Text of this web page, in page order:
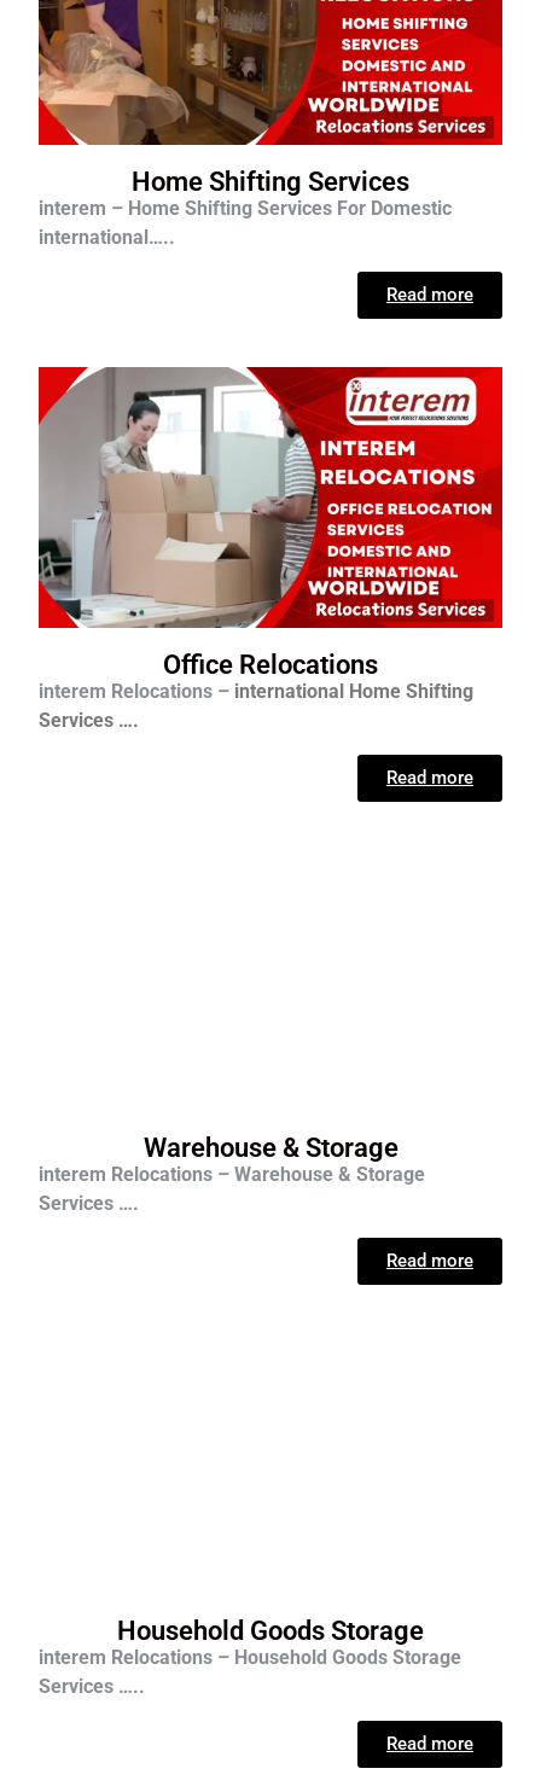
Home Shifting Services
interem – Home Shifting Services For Domestic
international…..
Read more
Office Relocations
interem Relocations – international Home Shifting
Services ….
Read more
Warehouse & Storage
interem Relocations – Warehouse & Storage
Services ….
Read more
Household Goods Storage
interem Relocations – Household Goods Storage
Services …..
Read more